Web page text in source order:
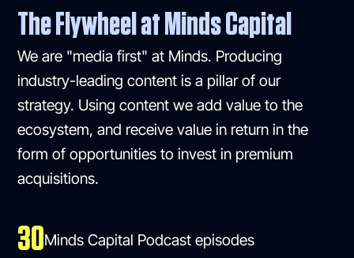
The Flywheel at Minds Capital
We are "media first" at Minds. Producing
industry-leading content is a pillar of our
strategy. Using content we add value to the
ecosystem, and receive value in return in the
form of opportunities to invest in premium
acquisitions.
30Minds Capital Podcast episodes